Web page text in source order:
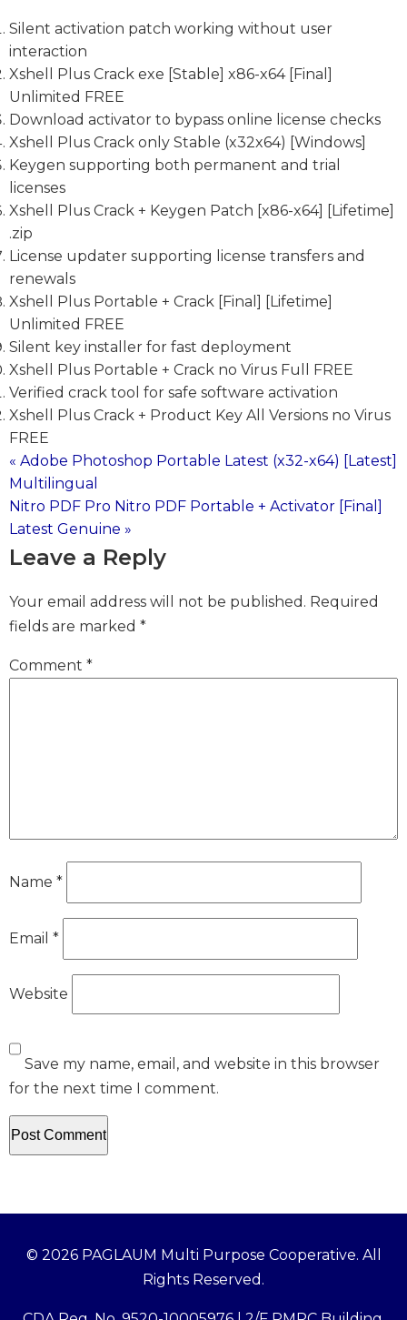
Silent activation patch working without user
interaction
Xshell Plus Crack exe [Stable] x86-x64 [Final]
Unlimited FREE
Download activator to bypass online license checks
Xshell Plus Crack only Stable (x32x64) [Windows]
Keygen supporting both permanent and trial
licenses
Xshell Plus Crack + Keygen Patch [x86-x64] [Lifetime]
.zip
License updater supporting license transfers and
renewals
Xshell Plus Portable + Crack [Final] [Lifetime]
Unlimited FREE
Silent key installer for fast deployment
Xshell Plus Portable + Crack no Virus Full FREE
Verified crack tool for safe software activation
Xshell Plus Crack + Product Key All Versions no Virus
FREE
Post
navigation
« Adobe Photoshop Portable Latest (x32-x64) [Latest]
Multilingual
Nitro PDF Pro Nitro PDF Portable + Activator [Final]
Latest Genuine »
Leave a Reply
Your email address will not be published. Required
fields are marked *
Comment *
Name *
Email *
Website
Save my name, email, and website in this browser
for the next time I comment.
© 2026 PAGLAUM Multi Purpose Cooperative. All
Rights Reserved.